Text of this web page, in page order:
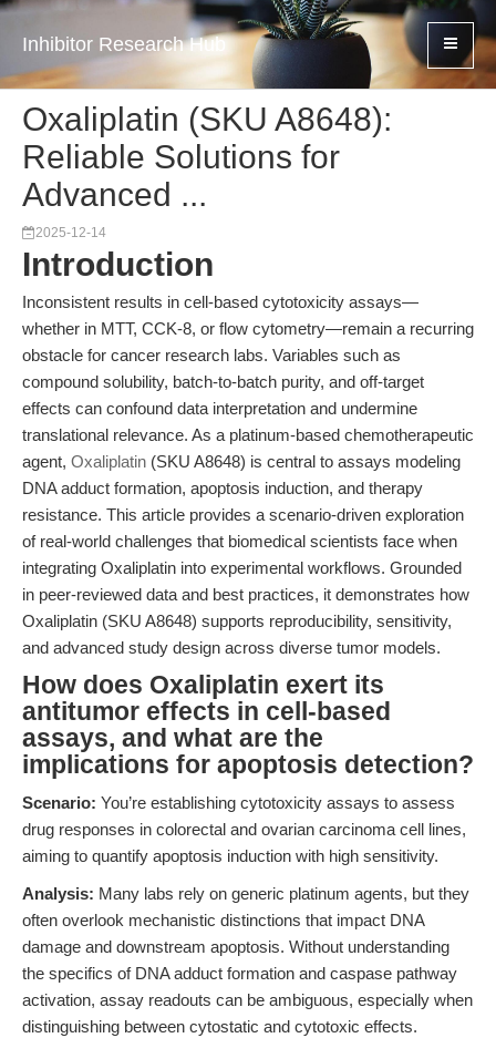
Inhibitor Research Hub
Oxaliplatin (SKU A8648):
Reliable Solutions for
Advanced ...
2025-12-14
Introduction
Inconsistent results in cell-based cytotoxicity assays—
whether in MTT, CCK-8, or flow cytometry—remain a recurring
obstacle for cancer research labs. Variables such as
compound solubility, batch-to-batch purity, and off-target
effects can confound data interpretation and undermine
translational relevance. As a platinum-based chemotherapeutic
agent, Oxaliplatin (SKU A8648) is central to assays modeling
DNA adduct formation, apoptosis induction, and therapy
resistance. This article provides a scenario-driven exploration
of real-world challenges that biomedical scientists face when
integrating Oxaliplatin into experimental workflows. Grounded
in peer-reviewed data and best practices, it demonstrates how
Oxaliplatin (SKU A8648) supports reproducibility, sensitivity,
and advanced study design across diverse tumor models.
How does Oxaliplatin exert its
antitumor effects in cell-based
assays, and what are the
implications for apoptosis detection?
Scenario: You’re establishing cytotoxicity assays to assess
drug responses in colorectal and ovarian carcinoma cell lines,
aiming to quantify apoptosis induction with high sensitivity.
Analysis: Many labs rely on generic platinum agents, but they
often overlook mechanistic distinctions that impact DNA
damage and downstream apoptosis. Without understanding
the specifics of DNA adduct formation and caspase pathway
activation, assay readouts can be ambiguous, especially when
distinguishing between cytostatic and cytotoxic effects.